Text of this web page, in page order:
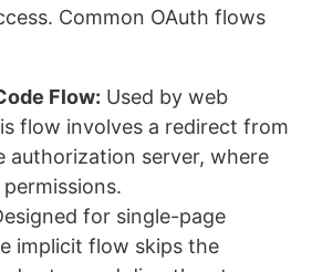
Common OAuth flows
Flow: Used by web
flow involves a redirect from
authorization server, where
for single-page
implicit flow skips the